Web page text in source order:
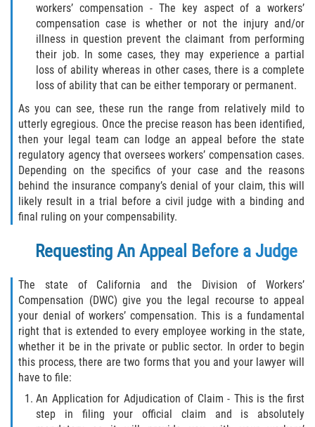
workers’ compensation - The key aspect of a workers’
compensation case is whether or not the injury and/or
illness in question prevent the claimant from performing
their job. In some cases, they may experience a partial
loss of ability whereas in other cases, there is a complete
loss of ability that can be either temporary or permanent.
As you can see, these run the range from relatively mild to
utterly egregious. Once the precise reason has been identified,
then your legal team can lodge an appeal before the state
regulatory agency that oversees workers’ compensation cases.
Depending on the specifics of your case and the reasons
behind the insurance company’s denial of your claim, this will
likely result in a trial before a civil judge with a binding and
final ruling on your compensability.
Requesting An Appeal Before a Judge
The state of California and the Division of Workers’
Compensation (DWC) give you the legal recourse to appeal
your denial of workers’ compensation. This is a fundamental
right that is extended to every employee working in the state,
whether it be in the private or public sector. In order to begin
this process, there are two forms that you and your lawyer will
have to file:
An Application for Adjudication of Claim - This is the first
step in filing your official claim and is absolutely